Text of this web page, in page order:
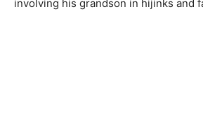
involving his grandson in hijinks and